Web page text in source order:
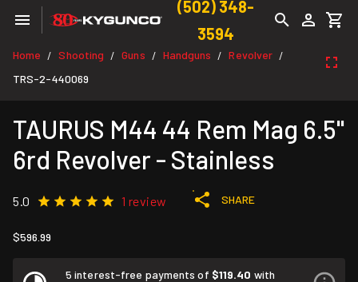
(502) 348-
3594
Home / Shooting / Guns / Handguns / Revolver /
TRS-2-440069
TAURUS M44 44 Rem Mag 6.5''
6rd Revolver - Stainless
5.0 1 review SHARE
$596.99
5 interest-free payments of $119.40 with